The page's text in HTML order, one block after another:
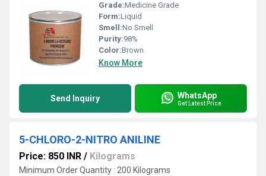
Grade:Medicine Grade
Form:Liquid
Smell:No Smell
Purity:98%
Color:Brown
Know More
Send Inquiry WhatsApp
Get Latest Price
5-CHLORO-2-NITRO ANILINE
Price: 850 INR / Kilograms
Minimum Order Quantity : 200 Kilograms